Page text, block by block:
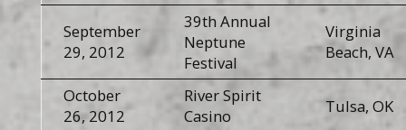
September
29, 2012
39th Annual
Neptune
Festival
Virginia
Beach, VA
October
26, 2012
River Spirit
Casino
Tulsa, OK